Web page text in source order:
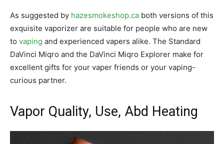
As suggested by hazesmokeshop.ca both versions of this
exquisite vaporizer are suitable for people who are new
to vaping and experienced vapers alike. The Standard
DaVinci Miqro and the DaVinci Miqro Explorer make for
excellent gifts for your vaper friends or your vaping-
curious partner.
Vapor Quality, Use, Abd Heating